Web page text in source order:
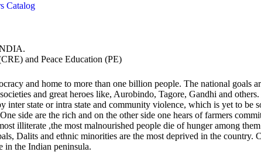
Catalog
and Peace Education (PE)
and home to more than one billion people. The national goals
and great heroes like, Aurobindo, Tagore, Gandhi and
inter state or intra state and community violence, which is yet to be
side are the rich and on the other side one hears of farmers
illiterate ,the most malnourished people die of hunger among
Dalits and ethnic minorities are the most deprived in the country.
in the Indian peninsula.